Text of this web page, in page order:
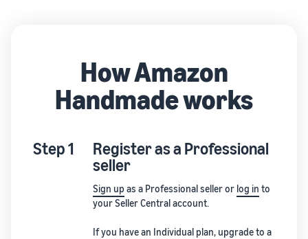
How Amazon
Handmade works
Step 1
Register as a Professional
seller
Sign up as a Professional seller or log in to
your Seller Central account.
If you have an Individual plan, upgrade to a